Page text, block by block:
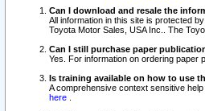
Can I download and resale the
All information in this site is protected
Toyota Motor Sales, USA Inc.. The
Can I still purchase paper
Yes. For information on ordering paper
Is training available on how to use
A comprehensive context sensitive
here